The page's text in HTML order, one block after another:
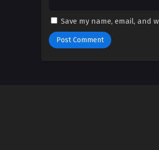
Save my name, email, and